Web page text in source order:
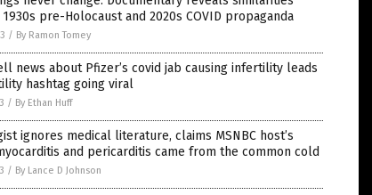
pre-Holocaust and 2020s COVID propaganda
/ By Ramon Tomey
news about Pfizer’s covid jab causing infertility leads
hashtag going viral
/ By Ethan Huff
ignores medical literature, claims MSNBC host’s
and pericarditis came from the common cold
/ By Lance D Johnson